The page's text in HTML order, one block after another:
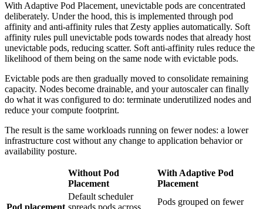
With Adaptive Pod Placement, unevictable pods are concentrated
deliberately. Under the hood, this is implemented through pod
affinity and anti-affinity rules that Zesty applies automatically. Soft
affinity rules pull unevictable pods towards nodes that already host
unevictable pods, reducing scatter. Soft anti-affinity rules reduce the
likelihood of them being on the same node with evictable pods.
Evictable pods are then gradually moved to consolidate remaining
capacity. Nodes become drainable, and your autoscaler can finally
do what it was configured to do: terminate underutilized nodes and
reduce your compute footprint.
The result is the same workloads running on fewer nodes: a lower
infrastructure cost without any change to application behavior or
availability posture.
Without Pod
Placement
With Adaptive Pod
Placement
Default scheduler
Pods grouped on fewer